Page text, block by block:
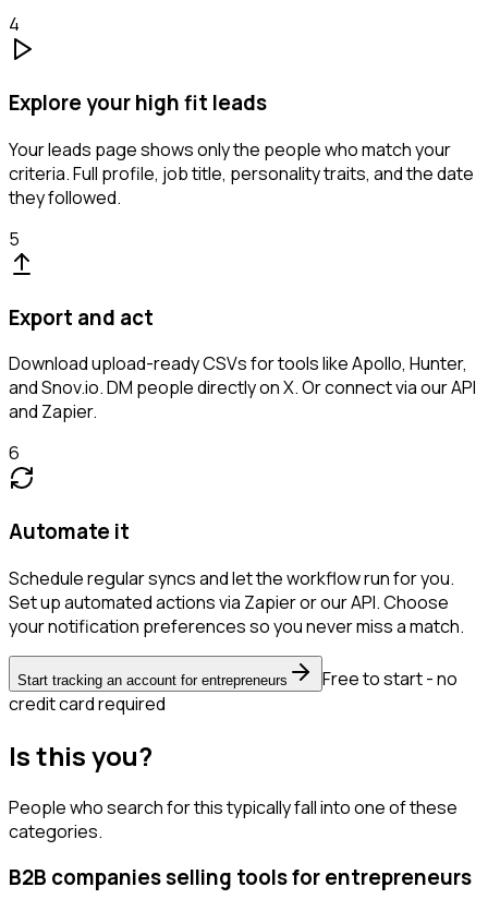
4
Explore your high fit leads
Your leads page shows only the people who match your
criteria. Full profile, job title, personality traits, and the date
they followed.
5
Export and act
Download upload-ready CSVs for tools like Apollo, Hunter,
and Snov.io. DM people directly on X. Or connect via our API
and Zapier.
6
Automate it
Schedule regular syncs and let the workflow run for you.
Set up automated actions via Zapier or our API. Choose
your notification preferences so you never miss a match.
Start tracking an account for entrepreneurs
Free to start - no
credit card required
Is this you?
People who search for this typically fall into one of these
categories.
B2B companies selling tools for entrepreneurs